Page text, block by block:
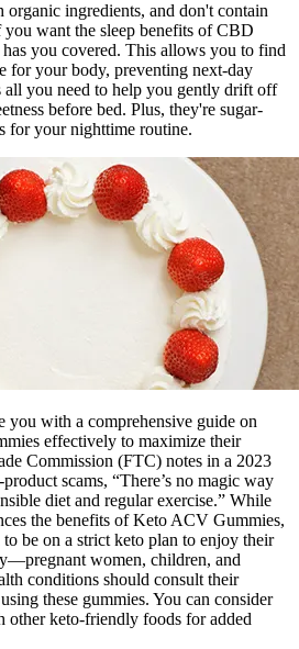
organic ingredients, and don't contain
want the sleep benefits of CBD
you covered. This allows you to find
for your body, preventing next-day
all you need to help you gently drift off
before bed. Plus, they're sugar-
for your nighttime routine.
you with a comprehensive guide on
effectively to maximize their
Commission (FTC) notes in a 2023
scams, “There’s no magic way
diet and regular exercise.” While
the benefits of Keto ACV Gummies,
to be on a strict keto plan to enjoy their
women, children, and
conditions should consult their
these gummies. You can consider
other keto-friendly foods for added